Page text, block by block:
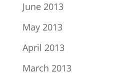
June 2013
May 2013
April 2013
March 2013